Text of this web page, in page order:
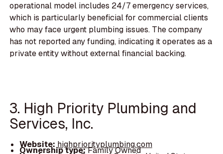
operational model includes 24/7 emergency services,
which is particularly beneficial for commercial clients
who may face urgent plumbing issues. The company
has not reported any funding, indicating it operates as a
private entity without external financial backing.
3. High Priority Plumbing and
Services, Inc.
Website: highpriorityplumbing.com
Ownership type:Family Owned